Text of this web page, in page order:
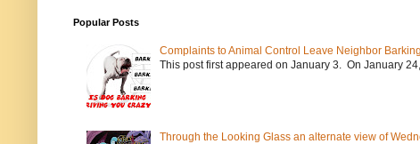
Popular Posts
Complaints to Animal Control Leave Neighbor
This post first appeared on January 3. On January
Through the Looking Glass an alternate view of